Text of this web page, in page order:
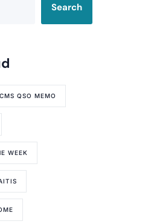
Search
CMS QSO MEMO
WEEK